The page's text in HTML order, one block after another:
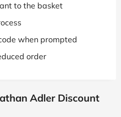
to the basket
when prompted
order
Adler Discount